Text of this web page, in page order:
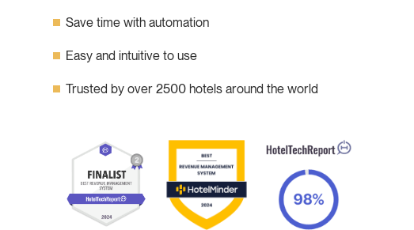
Save time with automation
Easy and intuitive to use
Trusted by over 2500 hotels around the world